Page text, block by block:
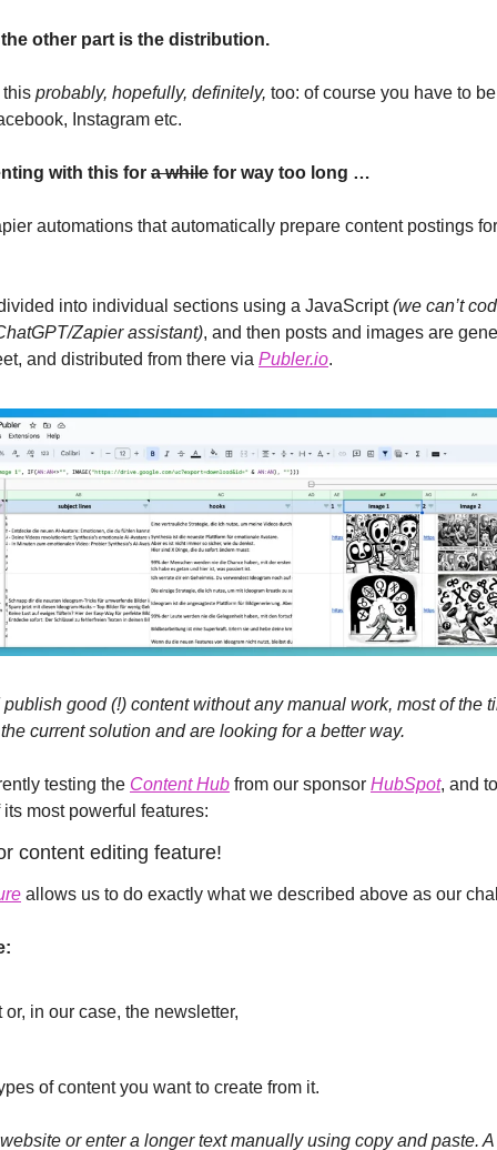
other part is the distribution.
this probably, hopefully, definitely, too: of course you have to
Instagram etc.
with this for a while for way too long …
automations that automatically prepare content postings
into individual sections using a JavaScript (we can’t
Zapier assistant), and then posts and images are
and distributed from there via Publer.io.
good (!) content without any manual work, most of the
current solution and are looking for a better way.
testing the Content Hub from our sponsor HubSpot, and
most powerful features:
content editing feature!
allows us to do exactly what we described above as our
or, in our case, the newsletter,
of content you want to create from it.
or enter a longer text manually using copy and paste.